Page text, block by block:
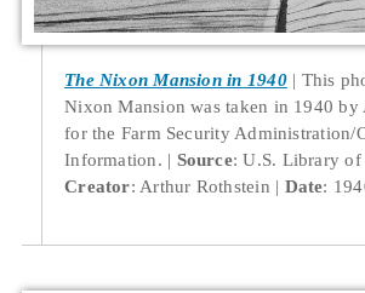
The Nixon Mansion in 1940
This
Nixon Mansion was taken in 1940 by
for the Farm Security Administration/
Information.
Source: U.S. Library of
Creator: Arthur Rothstein Date: